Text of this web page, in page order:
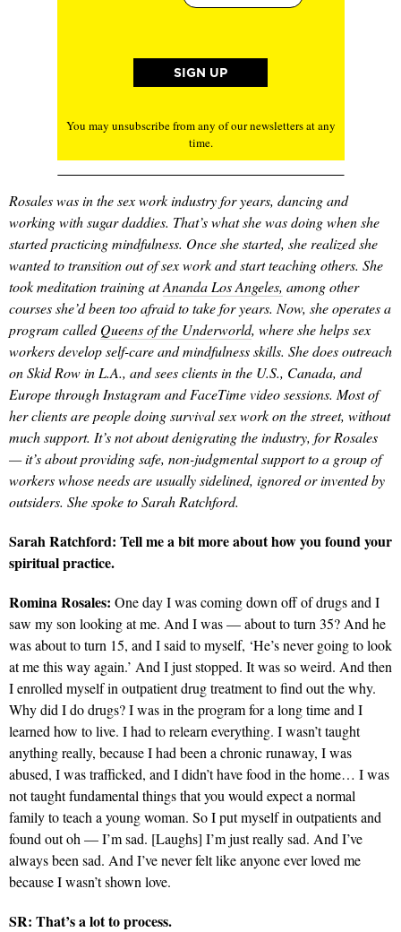
You may unsubscribe from any of our newsletters at any
time.
Rosales was in the sex work industry for years, dancing and
working with sugar daddies. That’s what she was doing when she
started practicing mindfulness. Once she started, she realized she
wanted to transition out of sex work and start teaching others. She
took meditation training atAnanda Los Angeles, among other
courses she’d been too afraid to take for years. Now, she operates a
program calledQueens of the Underworld, where she helps sex
workers develop self-care and mindfulness skills. She does outreach
on Skid Row in L.A., and sees clients in the U.S., Canada, and
Europe through Instagram and FaceTime video sessions. Most of
her clients are people doing survival sex work on the street, without
much support. It’s not about denigrating the industry, for Rosales
— it’s about providing safe, non-judgmental support to a group of
workers whose needs are usually sidelined, ignored or invented by
outsiders. She spoke to Sarah Ratchford.
Sarah Ratchford: Tell me a bit more about how you found your
spiritual practice.
Romina Rosales: One day I was coming down off of drugs and I
saw my son looking at me. And I was — about to turn 35? And he
was about to turn 15, and I said to myself, ‘He’s never going to look
at me this way again.’ And I just stopped. It was so weird. And then
I enrolled myself in outpatient drug treatment to find out the why.
Why did I do drugs? I was in the program for a long time and I
learned how to live. I had to relearn everything. I wasn’t taught
anything really, because I had been a chronic runaway, I was
abused, I was trafficked, and I didn’t have food in the home… I was
not taught fundamental things that you would expect a normal
family to teach a young woman. So I put myself in outpatients and
found out oh — I’m sad. [Laughs] I’m just really sad. And I’ve
always been sad. And I’ve never felt like anyone ever loved me
because I wasn’t shown love.
SR: That’s a lot to process.